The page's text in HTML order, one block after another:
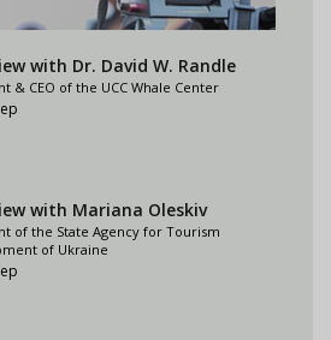
with Dr. David W. Randle
& CEO of the UCC Whale Center
with Mariana Oleskiv
of the State Agency for Tourism
of Ukraine